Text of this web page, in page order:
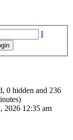
I
0 hidden and 236
2026 12:35 am